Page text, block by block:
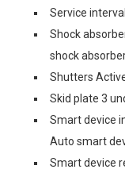
Service
Shock
shock
Shutters
Skid plate 3
Smart device
Auto smart
Smart device